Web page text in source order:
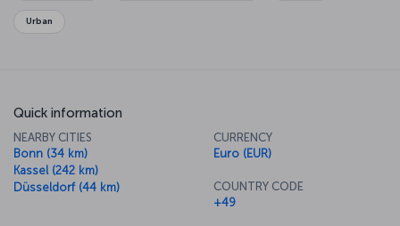
Urban
Quick information
NEARBY CITIES
Bonn (34 km)
Kassel (242 km)
Düsseldorf (44 km)
CURRENCY
Euro (EUR)
COUNTRY CODE
+49